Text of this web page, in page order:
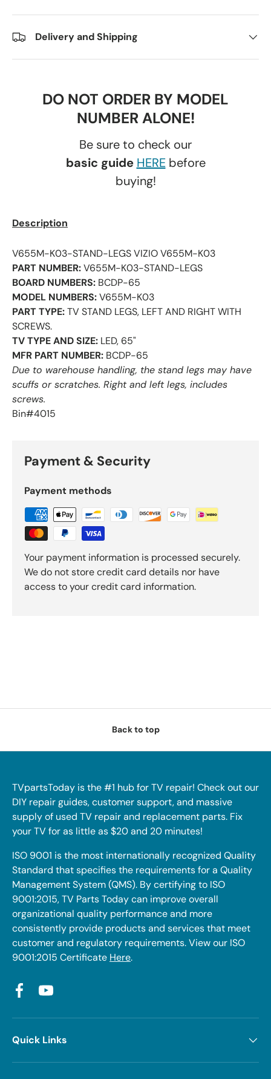
Delivery and Shipping
DO NOT ORDER BY MODEL
NUMBER ALONE!
Be sure to check our
basic guide HEREbefore
buying!
Description
V655M-K03-STAND-LEGS VIZIO V655M-K03
PART NUMBER:V655M-K03-STAND-LEGS
BOARD NUMBERS: BCDP-65
MODEL NUMBERS:V655M-K03
PART TYPE:TV STAND LEGS, LEFT AND RIGHT WITH
SCREWS.
TV TYPE AND SIZE: LED, 65"
MFR PART NUMBER: BCDP-65
Due to warehouse handling, the stand legs may have
scuffs or scratches. Right and left legs, includes
screws.
Bin#4015
Payment & Security
Payment methods
Your payment information is processed securely.
We do not store credit card details nor have
access to your credit card information.
Back to top
TVpartsToday is the #1 hub for TV repair! Check out our
DIY repair guides, customer support, and massive
supply of used TV repair and replacement parts. Fix
your TV for as little as $20 and 20 minutes!
ISO 9001 is the most internationally recognized Quality
Standard that specifies the requirements for a Quality
Management System (QMS). By certifying to ISO
9001:2015, TV Parts Today can improve overall
organizational quality performance and more
consistently provide products and services that meet
customer and regulatory requirements. View our ISO
9001:2015 Certificate Here.
FacebookYouTube
Quick Links